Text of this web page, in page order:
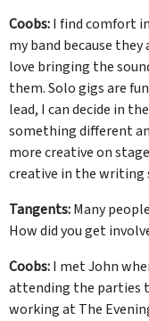
Coobs:I find comfort
my band because
love bringing the
them. Solo gigs are
lead, I can decide in
something different
more creative on
creative in the writing
Tangents:Many
How did you get
Coobs:I met John
attending the parties
working at The